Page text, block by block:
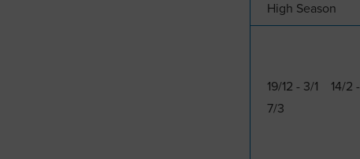
High Season
19/12 - 3/1 14/2 -
7/3